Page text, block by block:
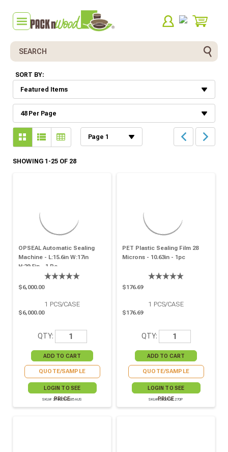
Search
SORT BY:
SHOWING 1-25 OF 28
OPSEAL Automatic Sealing
Machine - L:15.6in W:17in
H:29.5in - 1 Pc.
$6,000.00
1 PCS/CASE
$6,000.00
QTY:
QUOTE/SAMPLE
LOGIN TO SEE
PRICE
SKU# 294SCEL185AUS
PET Plastic Sealing Film 28
Microns - 10.63in - 1pc
$176.69
1 PCS/CASE
$176.69
QTY:
QUOTE/SAMPLE
LOGIN TO SEE
PRICE
SKU# 210SCEL270P